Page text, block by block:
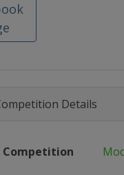
Details
Competition